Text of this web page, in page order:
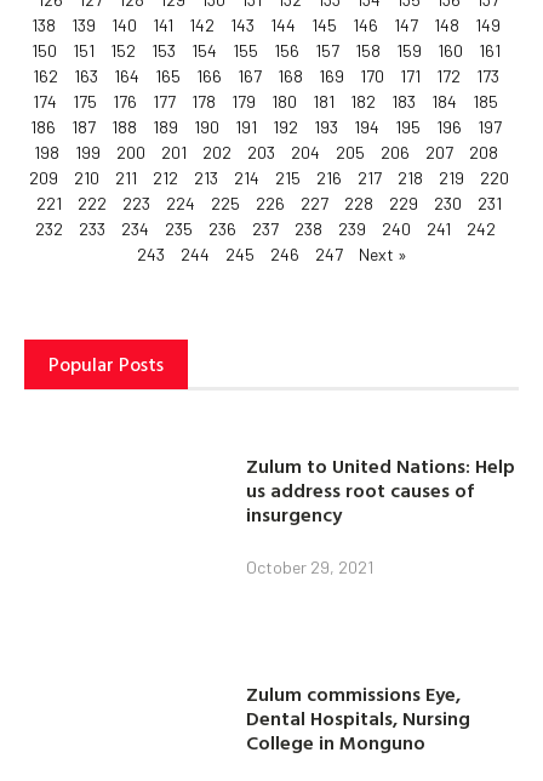
138
139 140 141 142 143 144 145 146 147 148
149
150
151 152 153 154 155 156 157 158 159 160
161
162
163 164 165 166 167 168 169 170 171 172
173
174
175 176 177 178 179 180 181 182 183 184
185
186
187 188 189 190 191 192 193 194 195 196
197
198
199 200 201 202 203 204 205 206 207
208
209
210 211 212 213 214 215 216 217 218 219
220
221
222 223 224 225 226 227 228 229 230
231
232
233 234 235 236 237 238 239 240 241
242
243
244 245 246 247 Next »
Popular Posts
Zulum to United Nations: Help
us address root causes of
insurgency
October 29, 2021
Zulum commissions Eye,
Dental Hospitals, Nursing
College in Monguno